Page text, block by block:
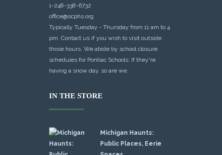
1-248-338-6732
office@ocphs.org
Typically Tuesday - Thursday from 11 am to 4
pm. Contact us if you wish to visit outside
those hours. We abide by school closure
schedules for Pontiac Schools: If they're
having a snow day, so are we.
IN THE STORE
Michigan Haunts:
Public Places, Eerie